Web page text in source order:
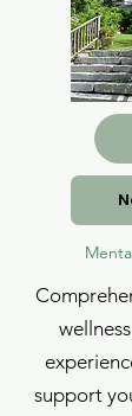
support